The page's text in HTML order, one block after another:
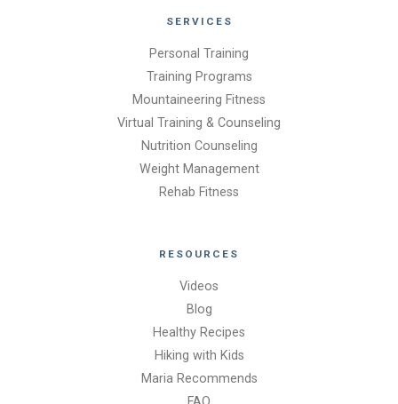
SERVICES
Personal Training
Training Programs
Mountaineering Fitness
Virtual Training & Counseling
Nutrition Counseling
Weight Management
Rehab Fitness
RESOURCES
Videos
Blog
Healthy Recipes
Hiking with Kids
Maria Recommends